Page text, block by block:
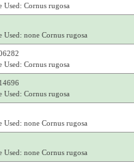
Used: Cornus rugosa
Used: none Cornus rugosa
Used: Cornus rugosa
Used: Cornus rugosa
Used: none Cornus rugosa
Used: none Cornus rugosa